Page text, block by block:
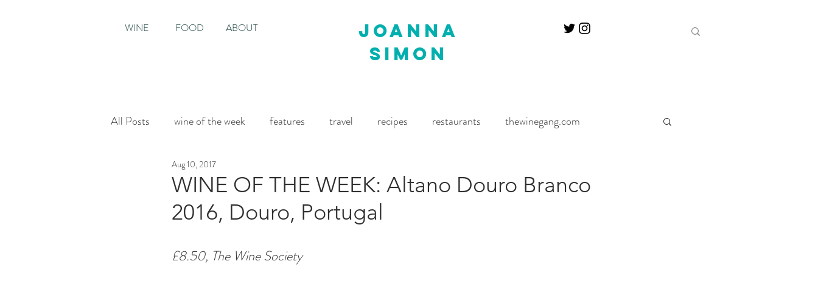
WINE FOOD ABOUT
joanna
simon
All Posts wine of the week features travel recipes restaurants thewinegang.com
House & Garden
WINE OF THE WEEK: Altano Douro Branco
2016, Douro, Portugal
Aug 10, 2017
£8.50, The Wine Society